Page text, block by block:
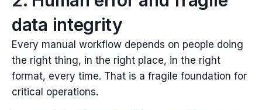
data integrity
Every manual workflow depends on people doing
the right thing, in the right place, in the right
format, every time. That is a fragile foundation for
critical operations.